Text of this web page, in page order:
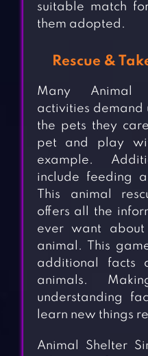
suitable match
them adopted.
Rescue &
Many Animal
activities demand
the pets they
pet and play
example.
include feeding
This animal
offers all the
ever want
animal. This
additional facts
animals.
understanding
learn new things
Animal Shelter